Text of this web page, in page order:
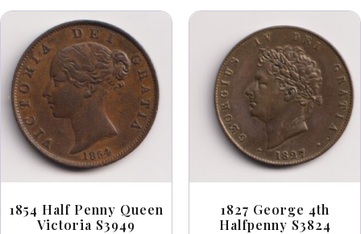
1854 Half Penny Queen
Victoria S3949
1827 George 4th
Halfpenny S3824